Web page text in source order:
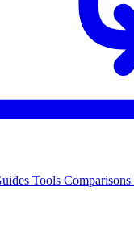
Tools Comparisons